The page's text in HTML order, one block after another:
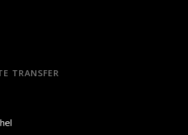
TRANSFER